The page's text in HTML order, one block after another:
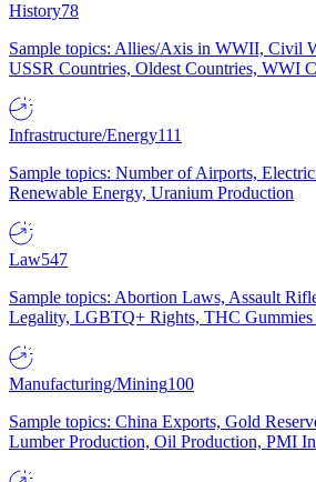
History78
Sample topics: Allies/Axis in WWII, Civil
USSR Countries, Oldest Countries, WWI
Infrastructure/Energy111
Sample topics: Number of Airports,
Renewable Energy, Uranium Production
Law547
Sample topics: Abortion Laws, Assault
Legality, LGBTQ+ Rights, THC
Manufacturing/Mining100
Sample topics: China Exports, Gold
Lumber Production, Oil Production, PMI